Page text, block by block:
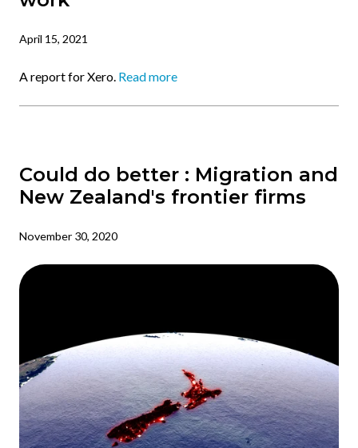
April 15, 2021
A report for Xero. Read more
Could do better : Migration and
New Zealand's frontier firms
November 30, 2020